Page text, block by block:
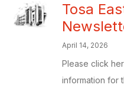
Tosa
April 14, 2026
Please click
information for